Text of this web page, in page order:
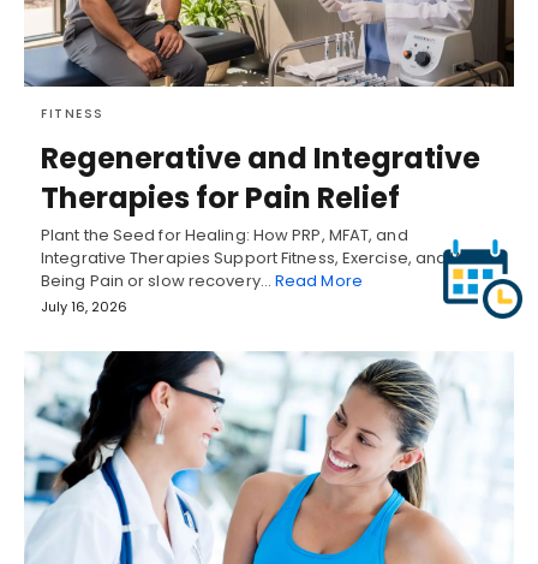
FITNESS
Regenerative and Integrative
Therapies for Pain Relief
Plant the Seed for Healing: How PRP, MFAT, and
Integrative Therapies Support Fitness, Exercise, and Well-
Being Pain or slow recovery… Read More
July 16, 2026